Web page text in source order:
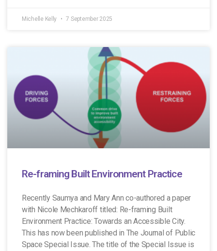
Michelle Kelly 7 September 2025
Re-framing Built Environment Practice
Recently Saumya and Mary Ann co-authored a paper
with Nicole Mechkaroff titled: Re-framing Built
Environment Practice: Towards an Accessible City.
This has now been published in The Journal of Public
Space Special Issue. The title of the Special Issue is